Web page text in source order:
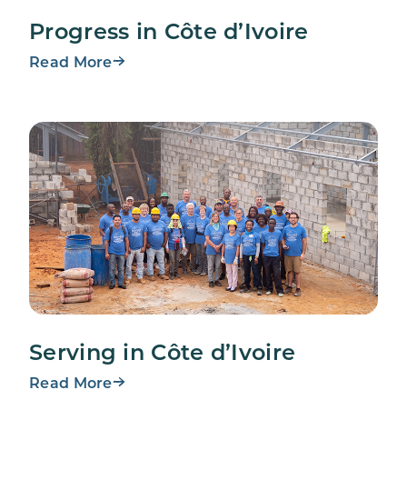
Progress in Côte d’Ivoire
Read More
Serving in Côte d’Ivoire
Read More